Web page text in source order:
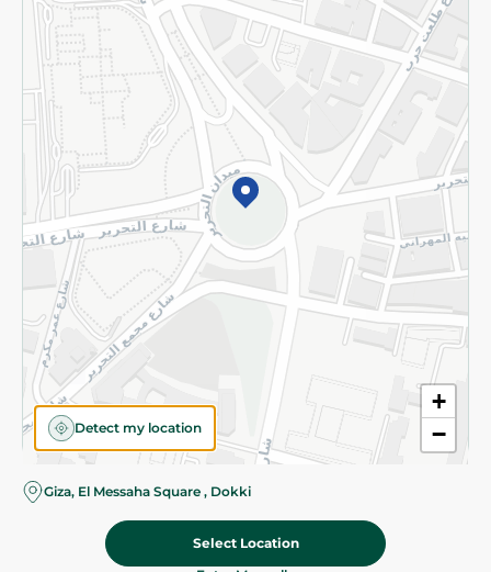
+
−
Detect my location
Giza, El Messaha Square , Dokki
Select Location
Privacy Policy
Subscribe to our NewsLetter
©2026 - Spinneys | All Rights Reserved